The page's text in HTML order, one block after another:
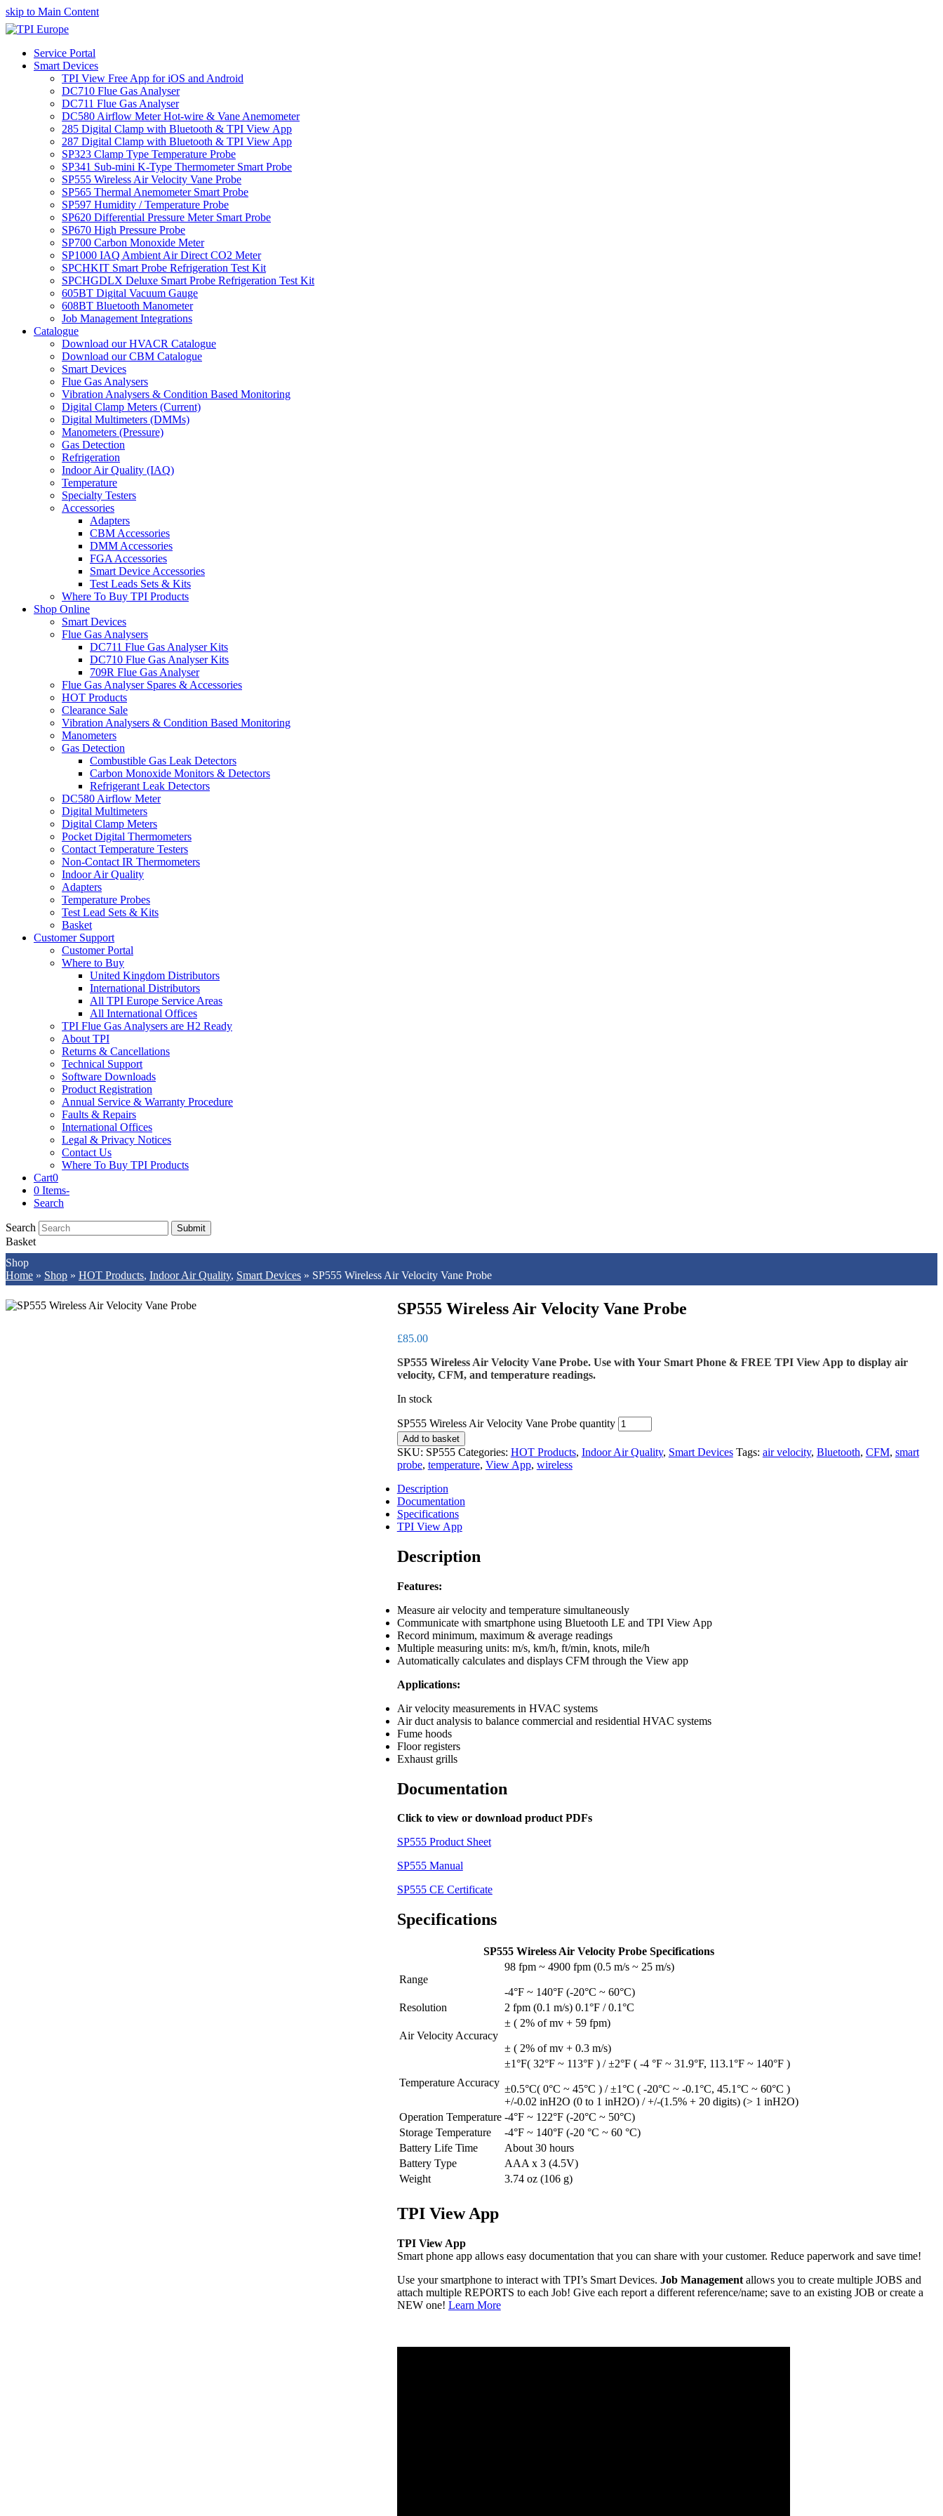
skip to Main Content
Service Portal
Smart Devices
TPI View Free App for iOS and Android
DC710 Flue Gas Analyser
DC711 Flue Gas Analyser
DC580 Airflow Meter Hot-wire & Vane Anemometer
285 Digital Clamp with Bluetooth & TPI View App
287 Digital Clamp with Bluetooth & TPI View App
SP323 Clamp Type Temperature Probe
SP341 Sub-mini K-Type Thermometer Smart Probe
SP555 Wireless Air Velocity Vane Probe
SP565 Thermal Anemometer Smart Probe
SP597 Humidity / Temperature Probe
SP620 Differential Pressure Meter Smart Probe
SP670 High Pressure Probe
SP700 Carbon Monoxide Meter
SP1000 IAQ Ambient Air Direct CO2 Meter
SPCHKIT Smart Probe Refrigeration Test Kit
SPCHGDLX Deluxe Smart Probe Refrigeration Test Kit
605BT Digital Vacuum Gauge
608BT Bluetooth Manometer
Job Management Integrations
Catalogue
Download our HVACR Catalogue
Download our CBM Catalogue
Smart Devices
Flue Gas Analysers
Vibration Analysers & Condition Based Monitoring
Digital Clamp Meters (Current)
Digital Multimeters (DMMs)
Manometers (Pressure)
Gas Detection
Refrigeration
Indoor Air Quality (IAQ)
Temperature
Specialty Testers
Accessories
Adapters
CBM Accessories
DMM Accessories
FGA Accessories
Smart Device Accessories
Test Leads Sets & Kits
Where To Buy TPI Products
Shop Online
Smart Devices
Flue Gas Analysers
DC711 Flue Gas Analyser Kits
DC710 Flue Gas Analyser Kits
709R Flue Gas Analyser
Flue Gas Analyser Spares & Accessories
HOT Products
Clearance Sale
Vibration Analysers & Condition Based Monitoring
Manometers
Gas Detection
Combustible Gas Leak Detectors
Carbon Monoxide Monitors & Detectors
Refrigerant Leak Detectors
DC580 Airflow Meter
Digital Multimeters
Digital Clamp Meters
Pocket Digital Thermometers
Contact Temperature Testers
Non-Contact IR Thermometers
Indoor Air Quality
Adapters
Temperature Probes
Test Lead Sets & Kits
Basket
Customer Support
Customer Portal
Where to Buy
United Kingdom Distributors
International Distributors
All TPI Europe Service Areas
All International Offices
TPI Flue Gas Analysers are H2 Ready
About TPI
Returns & Cancellations
Technical Support
Software Downloads
Product Registration
Annual Service & Warranty Procedure
Faults & Repairs
International Offices
Legal & Privacy Notices
Contact Us
Where To Buy TPI Products
Cart0
0 Items-
Search
Search Submit
Basket
Shop
Home » Shop » HOT Products, Indoor Air Quality, Smart Devices » SP555 Wireless Air Velocity Vane Probe
SP555 Wireless Air Velocity Vane Probe
£85.00
SP555 Wireless Air Velocity Vane Probe. Use with Your Smart Phone & FREE TPI View App to display air
velocity, CFM, and temperature readings.
In stock
SP555 Wireless Air Velocity Vane Probe quantity
Add to basket
SKU: SP555 Categories: HOT Products, Indoor Air Quality, Smart Devices Tags: air velocity, Bluetooth, CFM, smart
probe, temperature, View App, wireless
Description
Documentation
Specifications
TPI View App
Description
Features:
Measure air velocity and temperature simultaneously
Communicate with smartphone using Bluetooth LE and TPI View App
Record minimum, maximum & average readings
Multiple measuring units: m/s, km/h, ft/min, knots, mile/h
Automatically calculates and displays CFM through the View app
Applications:
Air velocity measurements in HVAC systems
Air duct analysis to balance commercial and residential HVAC systems
Fume hoods
Floor registers
Exhaust grills
Documentation
Click to view or download product PDFs
SP555 Product Sheet
SP555 Manual
SP555 CE Certificate
Specifications
SP555 Wireless Air Velocity Probe Specifications
Range
98 fpm ~ 4900 fpm (0.5 m/s ~ 25 m/s)
-4°F ~ 140°F (-20°C ~ 60°C)
Resolution
2 fpm (0.1 m/s) 0.1°F / 0.1°C
Air Velocity Accuracy
± ( 2% of mv + 59 fpm)
± ( 2% of mv + 0.3 m/s)
Temperature Accuracy
±1°F( 32°F ~ 113°F ) / ±2°F ( -4 °F ~ 31.9°F, 113.1°F ~ 140°F )
±0.5°C( 0°C ~ 45°C ) / ±1°C ( -20°C ~ -0.1°C, 45.1°C ~ 60°C )
+/-0.02 inH2O (0 to 1 inH2O) / +/-(1.5% + 20 digits) (> 1 inH2O)
Operation Temperature -4°F ~ 122°F (-20°C ~ 50°C)
Storage Temperature
-4°F ~ 140°F (-20 °C ~ 60 °C)
Battery Life Time
About 30 hours
Battery Type
AAA x 3 (4.5V)
Weight
3.74 oz (106 g)
TPI View App
TPI View App
Smart phone app allows easy documentation that you can share with your customer. Reduce paperwork and save time!
Use your smartphone to interact with TPI’s Smart Devices. Job Managementallows you to create multiple JOBS and
attach multiple REPORTS to each Job! Give each report a different reference/name; save to an existing JOB or create a
NEW one! Learn More